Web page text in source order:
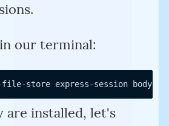
our terminal:
store express-session body-
are installed, let's